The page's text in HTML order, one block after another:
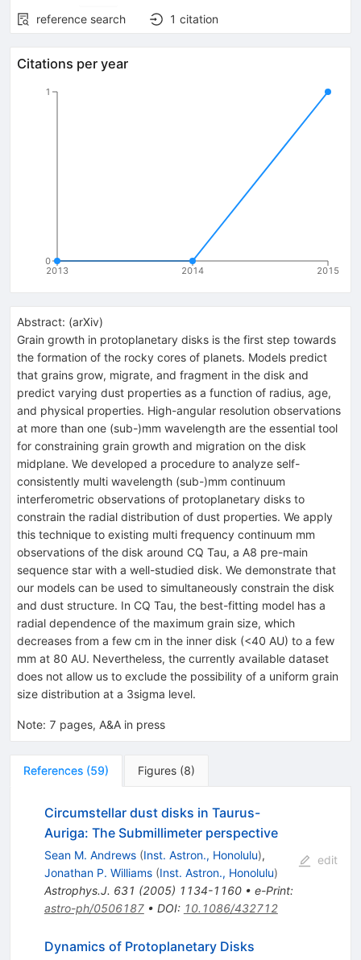
reference search
1 citation
Citations per year
2013 2014 2015
0
1
Abstract: (arXiv)
Grain growth in protoplanetary disks is the first step towards
the formation of the rocky cores of planets. Models predict
that grains grow, migrate, and fragment in the disk and
predict varying dust properties as a function of radius, age,
and physical properties. High-angular resolution observations
at more than one (sub-)mm wavelength are the essential tool
for constraining grain growth and migration on the disk
midplane. We developed a procedure to analyze self-
consistently multi wavelength (sub-)mm continuum
interferometric observations of protoplanetary disks to
constrain the radial distribution of dust properties. We apply
this technique to existing multi frequency continuum mm
observations of the disk around CQ Tau, a A8 pre-main
sequence star with a well-studied disk. We demonstrate that
our models can be used to simultaneously constrain the disk
and dust structure. In CQ Tau, the best-fitting model has a
radial dependence of the maximum grain size, which
decreases from a few cm in the inner disk (<40 AU) to a few
mm at 80 AU. Nevertheless, the currently available dataset
does not allow us to exclude the possibility of a uniform grain
size distribution at a 3sigma level.
Note: 7 pages, A&A in press
References (59) Figures (8)
Circumstellar dust disks in Taurus-
Auriga: The Submillimeter perspective
Sean M. Andrews (Inst. Astron., Honolulu),
Jonathan P. Williams (Inst. Astron., Honolulu)
Astrophys.J. 631 (2005) 1134-1160• e-Print:
astro-ph/0506187• DOI: 10.1086/432712
edit
Dynamics of Protoplanetary Disks